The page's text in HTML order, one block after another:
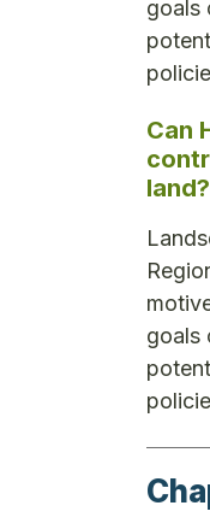
goals
Can
land?
goals